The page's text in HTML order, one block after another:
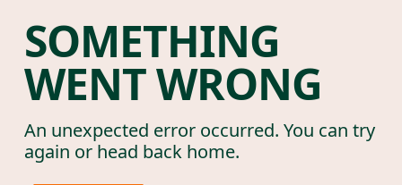
SOMETHING
WENT WRONG
An unexpected error occurred. You can try
again or head back home.